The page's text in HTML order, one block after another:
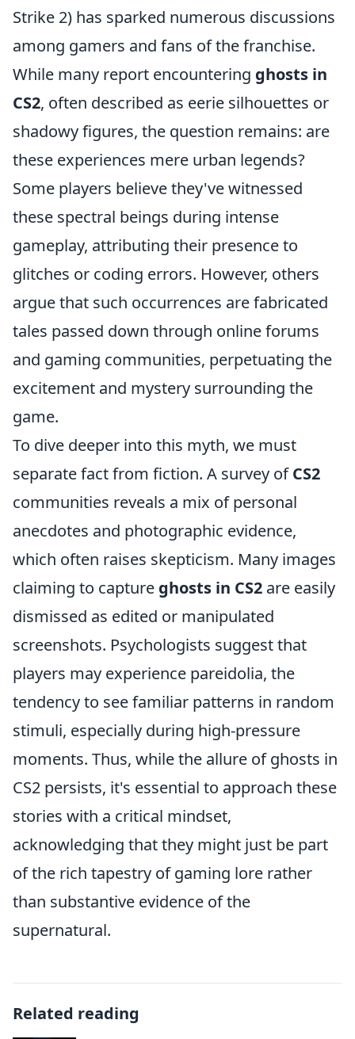
Strike 2) has sparked numerous discussions
among gamers and fans of the franchise.
While many report encountering ghosts in
CS2, often described as eerie silhouettes or
shadowy figures, the question remains: are
these experiences mere urban legends?
Some players believe they've witnessed
these spectral beings during intense
gameplay, attributing their presence to
glitches or coding errors. However, others
argue that such occurrences are fabricated
tales passed down through online forums
and gaming communities, perpetuating the
excitement and mystery surrounding the
game.
To dive deeper into this myth, we must
separate fact from fiction. A survey ofCS2
communities reveals a mix of personal
anecdotes and photographic evidence,
which often raises skepticism. Many images
claiming to capture ghosts in CS2 are easily
dismissed as edited or manipulated
screenshots. Psychologists suggest that
players may experience pareidolia, the
tendency to see familiar patterns in random
stimuli, especially during high-pressure
moments. Thus, while the allure of ghosts in
CS2 persists, it's essential to approach these
stories with a critical mindset,
acknowledging that they might just be part
of the rich tapestry of gaming lore rather
than substantive evidence of the
supernatural.
Related reading